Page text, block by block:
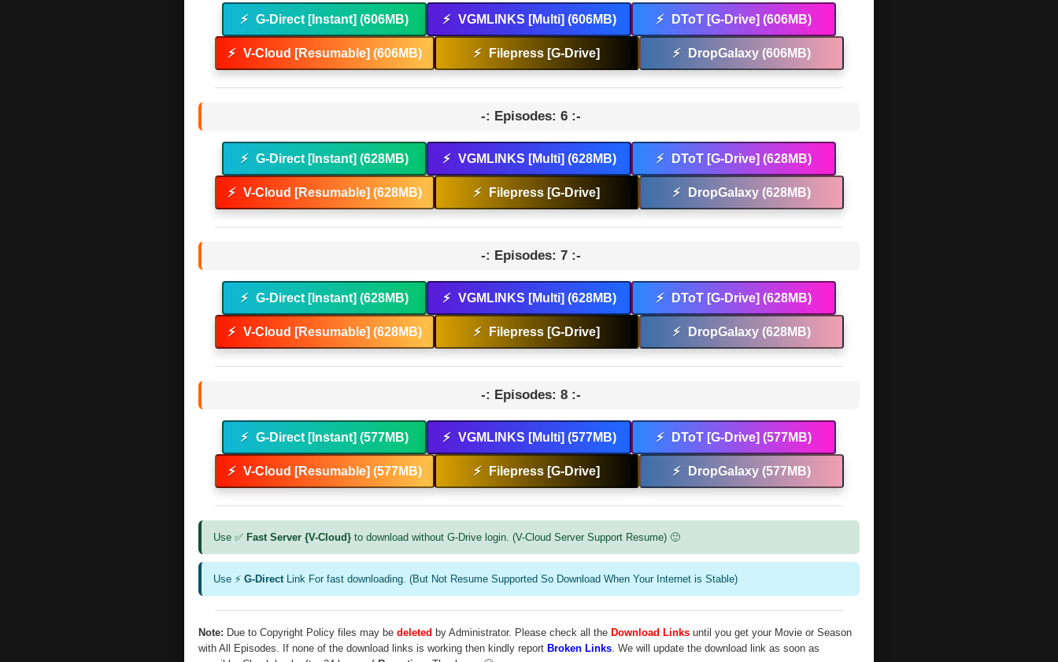
⚡ G-Direct [Instant] (606MB) ⚡ VGMLINKS [Multi] (606MB) ⚡ DToT [G-Drive] (606MB)
⚡ V-Cloud [Resumable] (606MB) ⚡ Filepress [G-Drive] ⚡ DropGalaxy (606MB)
-: Episodes: 6 :-
⚡ G-Direct [Instant] (628MB) ⚡ VGMLINKS [Multi] (628MB) ⚡ DToT [G-Drive] (628MB)
⚡ V-Cloud [Resumable] (628MB) ⚡ Filepress [G-Drive] ⚡ DropGalaxy (628MB)
-: Episodes: 7 :-
⚡ G-Direct [Instant] (628MB) ⚡ VGMLINKS [Multi] (628MB) ⚡ DToT [G-Drive] (628MB)
⚡ V-Cloud [Resumable] (628MB) ⚡ Filepress [G-Drive] ⚡ DropGalaxy (628MB)
-: Episodes: 8 :-
⚡ G-Direct [Instant] (577MB) ⚡ VGMLINKS [Multi] (577MB) ⚡ DToT [G-Drive] (577MB)
⚡ V-Cloud [Resumable] (577MB) ⚡ Filepress [G-Drive] ⚡ DropGalaxy (577MB)
Use ✅ Fast Server {V-Cloud} to download without G-Drive login. (V-Cloud Server Support Resume) 🙂
Use ⚡ G-DirectLink For fast downloading. (But Not Resume Supported So Download When Your Internet is Stable)
Note: Due to Copyright Policy files may be deleted by Administrator. Please check all the Download Links until you get your Movie or Season
with All Episodes. If none of the download links is working then kindly report Broken Links. We will update the download link as soon as